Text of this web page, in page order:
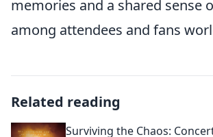
memories and a shared sense
among attendees and fans
Related reading
Surviving the Chaos: